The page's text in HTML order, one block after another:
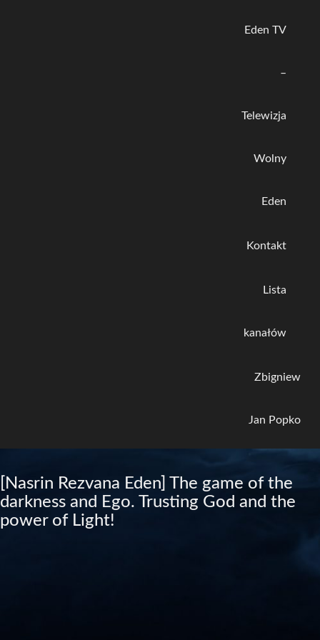
Eden TV
–
Telewizja
Wolny
Eden
Kontakt
Lista
kanałów
Zbigniew
Jan Popko
[Nasrin Rezvana Eden] The game of the
darkness and Ego. Trusting God and the
power of Light!